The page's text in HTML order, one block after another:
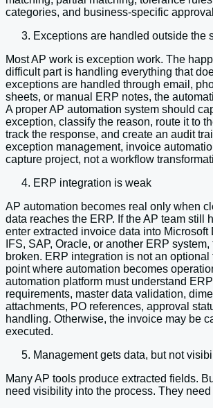
categories, and business-specific
Exceptions are handled outside the
Most AP work is exception work. The
difficult part is handling everything that
exceptions are handled through email,
sheets, or manual ERP notes, the
A proper AP automation system should
exception, classify the reason, route it to
track the response, and create an audit
exception management, invoice
capture project, not a workflow
ERP integration is weak
AP automation becomes real only when
data reaches the ERP. If the AP team still
enter extracted invoice data into Microsoft
IFS, SAP, Oracle, or another ERP system,
broken. ERP integration is not an optional
point where automation becomes
automation platform must understand
requirements, master data validation,
attachments, PO references, approval
handling. Otherwise, the invoice may be
executed.
Management gets data, but not
Many AP tools produce extracted fields.
need visibility into the process. They need